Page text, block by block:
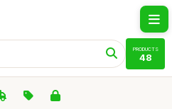
PRODUCTS
48